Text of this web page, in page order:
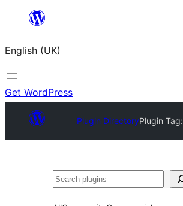
content
English (UK)
Get WordPress
Plugin DirectoryPlugin Tag:
Search